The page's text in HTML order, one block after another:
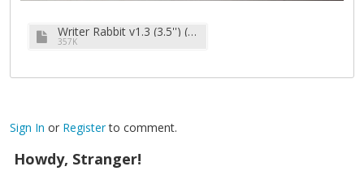
Writer Rabbit v1.3 (3.5'') (1989).zip
357K
Sign In or Registerto comment.
Howdy, Stranger!